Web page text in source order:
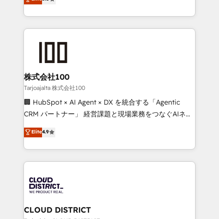
Award for Best Website 🌟 Accreditations: CRM
Europe, with teams across 7 countries. Born in Chile,
we combine local insight with international reach to
help businesses grow through technology, creativity,
end solutions that integrate CRM, AI automation,
inbound and loop marketing, content, and digital
creativity. Our multicultural team works in Spanish,
Portuguese, and English to design scalable strategies
that drive measurable growth. 🌎 Highlights: • 10+
Platform Migration Excellence. • Top 3 Partner of the
Year LATAM 2022, 2023, 2024, 2025. • Partner of the
business with HubSpot? Let Cebra’s experts help
you grow faster, smarter, and with impact.
株式会社100
Tarjoajalta 株式会社100
🏢 HubSpot × AI Agent × DX を統合する「Agentic
CRM パートナー」 経営課題と現場業務をつなぐAIネイ
ティブ・エージェンシーとして、HubSpot Eliteの実装
力で顧客フロント業務を再設計します。 💡 100inc は何
をする会社か？ HubSpotを共通基盤に、AIエージェン
トを組み込んだ顧客フロント業務（マーケティング・営
ィブ・エージェンシーです。事業部・グループ会社・部
門が分立する組織で、データと業務プロセスのサイロ化
を、CRMを軸とした全社共通基盤に再構築します。意
Elite4.9
CLOUD DISTRICT